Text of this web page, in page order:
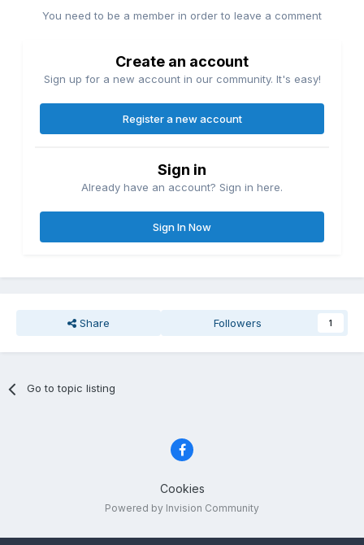
You need to be a member in order to leave a comment
Create an account
Sign up for a new account in our community. It's easy!
Register a new account
Sign in
Already have an account? Sign in here.
Sign In Now
Share Followers 1
Go to topic listing
Cookies
Powered by Invision Community